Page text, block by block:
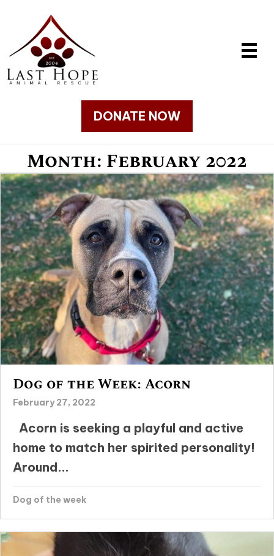
DONATE NOW
Month: February 2022
Dog of the Week: Acorn
February 27, 2022
Acorn is seeking a playful and active
home to match her spirited personality!
Around...
Dog of the week